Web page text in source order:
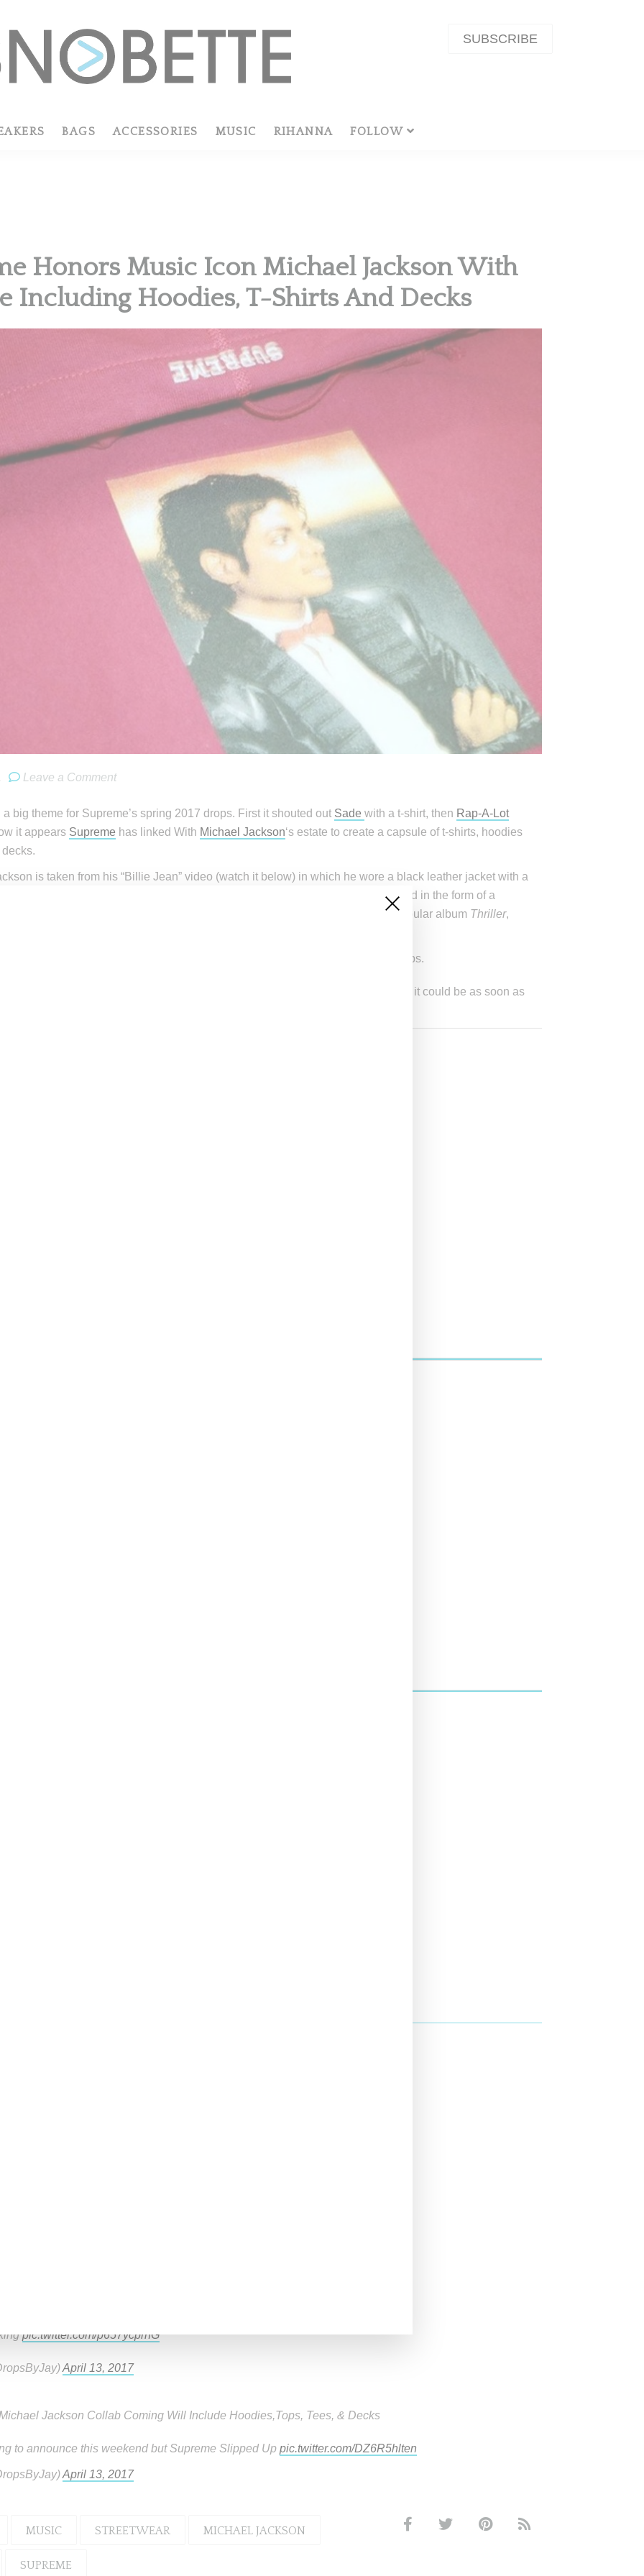
SUBSCRIBE
BAGS ACCESSORIES MUSIC RIHANNA FOLLOW
Honors Music Icon Michael Jackson With
Including Hoodies, T-Shirts And Decks
Leave a Comment
big theme for Supreme’s spring 2017 drops. First it shouted out Sadewith a t-shirt, then Rap-A-Lot
it appears Supreme has linked With Michael Jackson‘s estate to create a capsule of t-shirts, hoodies
is taken from his “Billie Jean” video (watch it below) in which he wore a black leather jacket with a
dance moves in the video included an on pointe moment, which is captured in the form of a
be a part of the collaboration. “Billie Jean” was from Jackson’s enormously popular album Thriller,
from @dropsbyjay, who is known for reliably predicting upcoming Supreme drops.
yet for the drop much less pricing, though @dropsbyjay and others are saying it could be as soon as
pic.twitter.com/p657ycprhG
April 13, 2017
Jackson Collab Coming Will Include Hoodies,Tops, Tees, & Decks
to announce this weekend but Supreme Slipped Uppic.twitter.com/DZ6R5hlten
April 13, 2017
MUSIC STREETWEAR MICHAEL JACKSON
SUPREME